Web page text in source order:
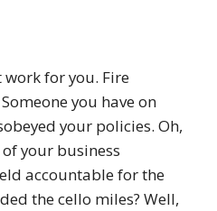
for you. Fire
you have on
your policies. Oh,
your business
accountable for the
the cello miles? Well,